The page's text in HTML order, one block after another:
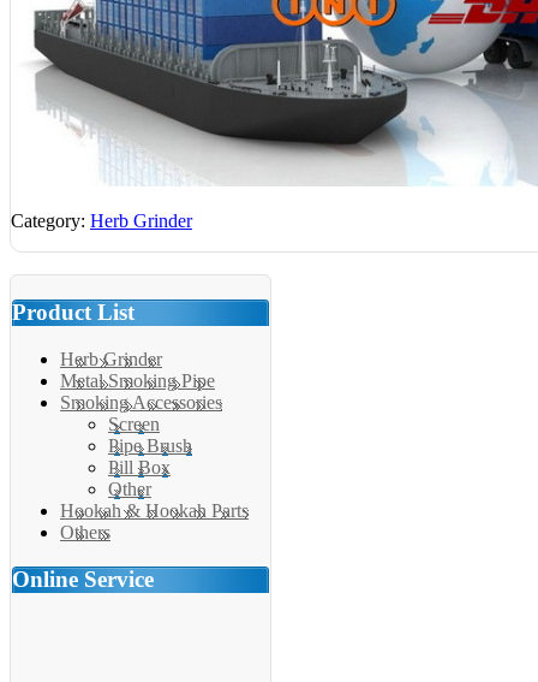
Category: Herb Grinder
Product List
Herb Grinder
Metal Smoking Pipe
Smoking Accessories
Screen
Pipe Brush
Pill Box
Other
Hookah & Hookah Parts
Others
Online Service